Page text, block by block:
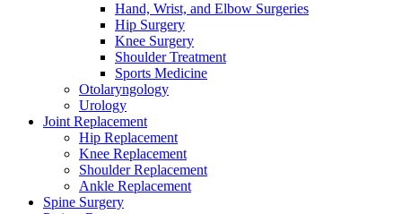
Hand, Wrist, and Elbow Surgeries
Hip Surgery
Knee Surgery
Shoulder Treatment
Sports Medicine
Otolaryngology
Urology
Joint Replacement
Hip Replacement
Knee Replacement
Shoulder Replacement
Ankle Replacement
Spine Surgery